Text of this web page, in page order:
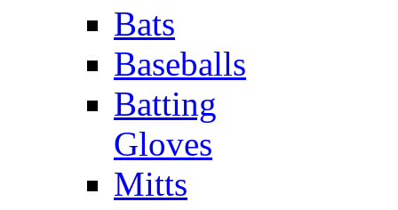
Bats
Baseballs
Batting
Gloves
Mitts